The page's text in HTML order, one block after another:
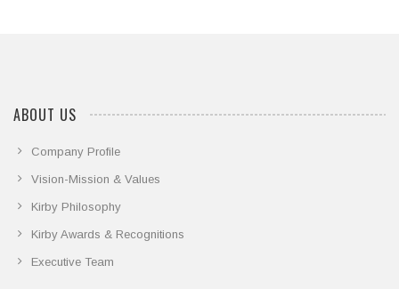
ABOUT US
Company Profile
Vision-Mission & Values
Kirby Philosophy
Kirby Awards & Recognitions
Executive Team